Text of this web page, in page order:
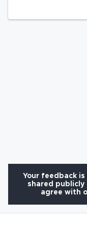
Your feedback
shared publicly
agree with